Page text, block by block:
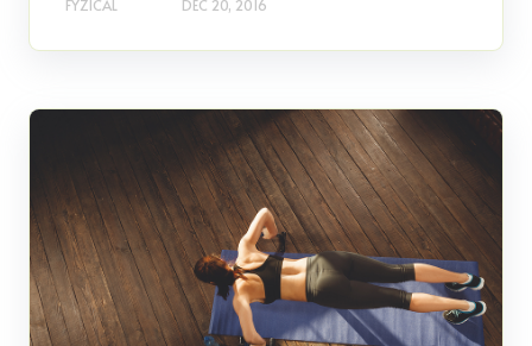
FYZICAL DEC 20, 2016